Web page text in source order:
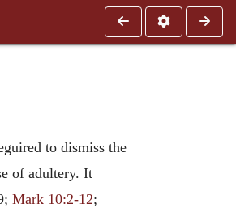
to dismiss the
of adultery. It
Mark 10:2-12;